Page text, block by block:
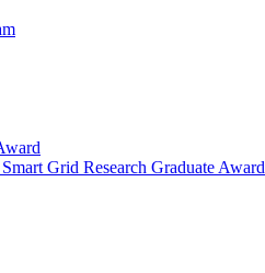
Grid Research Graduate Award